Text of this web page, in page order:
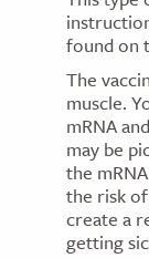
found on
The
muscle.
mRNA
may be
the
the risk
create a
getting